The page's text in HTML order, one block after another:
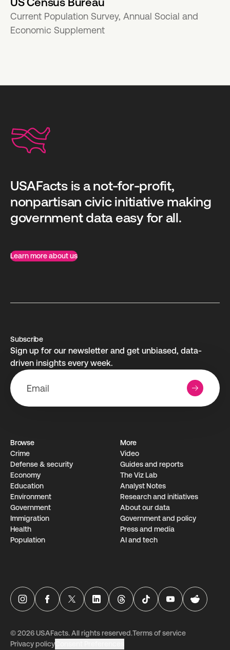
Current Population Survey, Annual Social and
Economic Supplement
USAFacts is a not-for-profit,
nonpartisan civic initiative making
government data easy for all.
Learn more about us
Subscribe
Sign up for our newsletter and get unbiased, data-
driven insights every week.
Browse
Crime
Defense & security
Economy
Education
Environment
Government
Immigration
Health
Population
More
Video
Guides and reports
The Viz Lab
Analyst Notes
Research­ and initiati­ves
About our data
Government and policy
Press and media
AI and tech
USAFacts Instagram page
USAFacts Facebook page
USAFacts Twitter page
USAFacts LinkedIn page
USAFacts Threads page
USAFacts TikTok page
USAFacts YouTube
USAFacts
©2026USAFacts. All rights reserved.Terms of service
Privacy policy